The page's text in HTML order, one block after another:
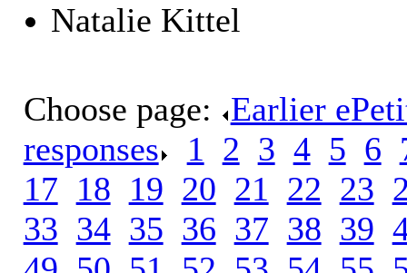
Natalie Kittel
Choose page: Earlier
responses
1 2 3 4. 5 6
17 18 19 20 21 22 23
33 34. 35 36 37 38 39